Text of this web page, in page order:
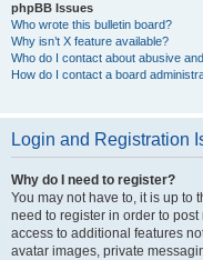
phpBB Issues
Who wrote this bulletin board?
Why isn’t X feature available?
Who do I contact about abusive
How do I contact a board
Login and Registration
Why do I need to register?
You may not have to, it is up to
need to register in order to
access to additional features
avatar images, private